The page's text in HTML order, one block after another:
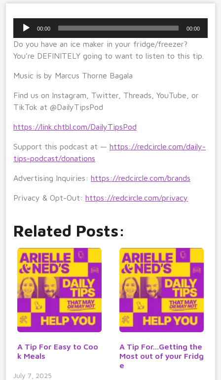
Audio
00:00 00:00
Do you have an ice maker in your fridge/freezer?
You’re DEFINITELY going to want to listen to this tip.
Music is by Marcus Thorne Bagala
Find us on Instagram, Twitter, Threads, YouTube, or
TikTok at @DailyTipsPod
https://link.chtbl.com/DailyTipsPod
Support this podcast at — https://redcircle.com/daily-
tips-podcast/donations
Advertising Inquiries: https://redcircle.com/brands
Privacy & Opt-Out: https://redcircle.com/privacy
Related Posts:
A Tip For Easy to Coo
k Meals
July 7, 2025
A Tip For...Getting the
Most out of your Fridg
e